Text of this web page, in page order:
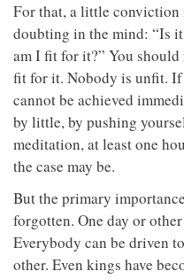
For that, a little conviction
doubting in the mind: “Is
am I fit for it?” You should
fit for it. Nobody is unfit.
cannot be achieved
by little, by pushing
meditation, at least one
the case may be.
But the primary
forgotten. One day or
Everybody can be driven
other. Even kings have